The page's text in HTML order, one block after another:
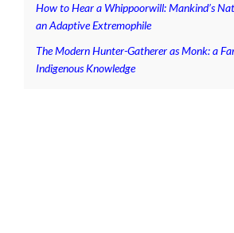
How to Hear a Whippoorwill: Mankind’s
an Adaptive Extremophile
The Modern Hunter-Gatherer as Monk: a
Indigenous Knowledge